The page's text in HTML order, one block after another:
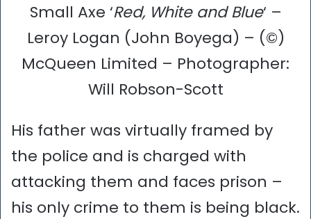
Small Axe ‘Red, White and Blue‘ –
Leroy Logan (John Boyega) – (©)
McQueen Limited – Photographer:
Will Robson-Scott
His father was virtually framed by
the police and is charged with
attacking them and faces prison –
his only crime to them is being black.